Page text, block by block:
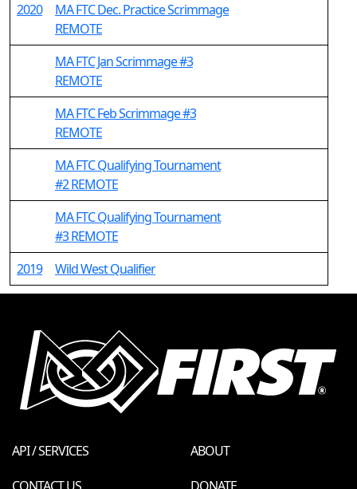
2020
MA FTC Dec. Practice Scrimmage
REMOTE
MA FTC Jan Scrimmage #3
REMOTE
MA FTC Feb Scrimmage #3
REMOTE
MA FTC Qualifying Tournament
#2 REMOTE
MA FTC Qualifying Tournament
#3 REMOTE
2019
Wild West Qualifier
API / SERVICES
ABOUT